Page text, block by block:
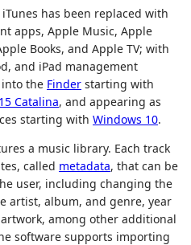
has been replaced with
apps, Apple Music, Apple
Books, and Apple TV; with
and iPad management
the Finder starting with
Catalina, and appearing as
starting with Windows 10.
a music library. Each track
called metadata, that can be
user, including changing the
artist, album, and genre, year
among other additional
software supports importing